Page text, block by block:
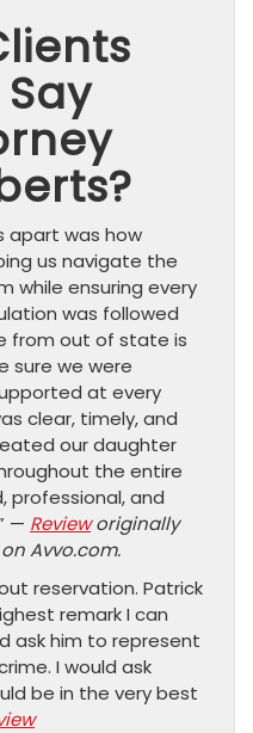
apart was how
us navigate the
while ensuring every
was followed
from out of state is
sure we were
at every
clear, timely, and
our daughter
the entire
professional, and
— Revieworiginally
Avvo.com.
reservation. Patrick
remark I can
ask him to represent
I would ask
be in the very best